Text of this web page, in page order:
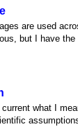
are used
but I have
what I